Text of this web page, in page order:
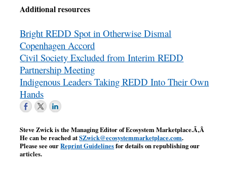
Additional resources
Bright REDD Spot in Otherwise Dismal
Copenhagen Accord
Civil Society Excluded from Interim REDD
Partnership Meeting
Indigenous Leaders Taking REDD Into Their Own
Hands
Steve Zwick is the Managing Editor ofEcosystem Marketplace.Ã‚Â
He can be reached atSZwick@ecosystemmarketplace.com.
Please see ourReprint Guidelinesfor details on republishing our
articles.